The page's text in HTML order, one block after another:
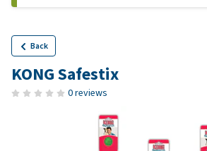
Back
KONG Safestix
0 reviews